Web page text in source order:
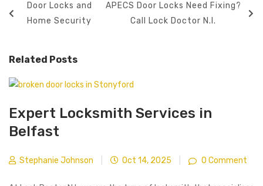
Door Locks and
Home Security
APECS Door Locks Need Fixing?
Call Lock Doctor N.I.
Related Posts
Expert Locksmith Services in
Belfast
Stephanie Johnson Oct 14, 2025 0 Comment